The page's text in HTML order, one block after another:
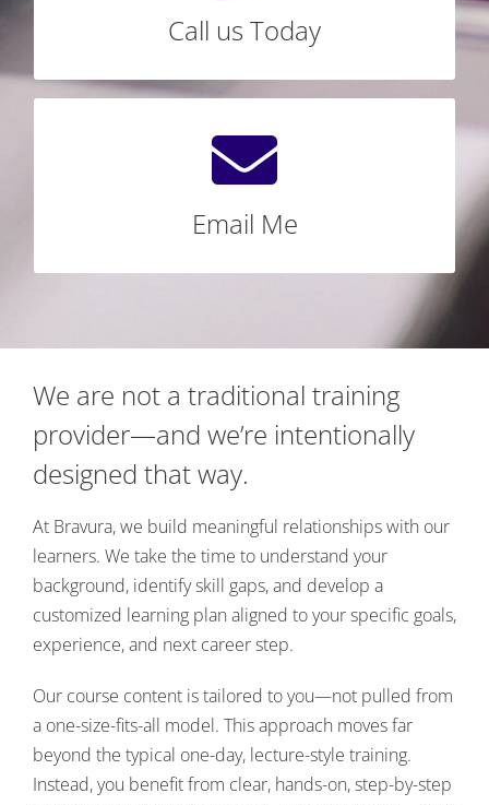
Call us Today
LET’S CONNECT TODAY
Email Me
Email Annie@BravuraTraining.com today!
SEND ME AN EMAIL
We are not a traditional training
provider—and we’re intentionally
designed that way.
At Bravura, we build meaningful relationships with our
learners. We take the time to understand your
background, identify skill gaps, and develop a
customized learning plan aligned to your specific goals,
experience, and next career step.
Our course content is tailored to you—not pulled from
a one-size-fits-all model. This approach moves far
beyond the typical one-day, lecture-style training.
Instead, you benefit from clear, hands-on, step-by-step